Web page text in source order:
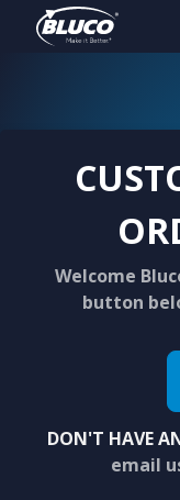
Welcome
button
DON'T HAVE
email